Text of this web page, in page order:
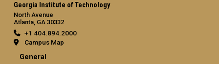
Georgia Institute of Technology
North Avenue
Atlanta, GA 30332
+1 404.894.2000
Campus Map
General